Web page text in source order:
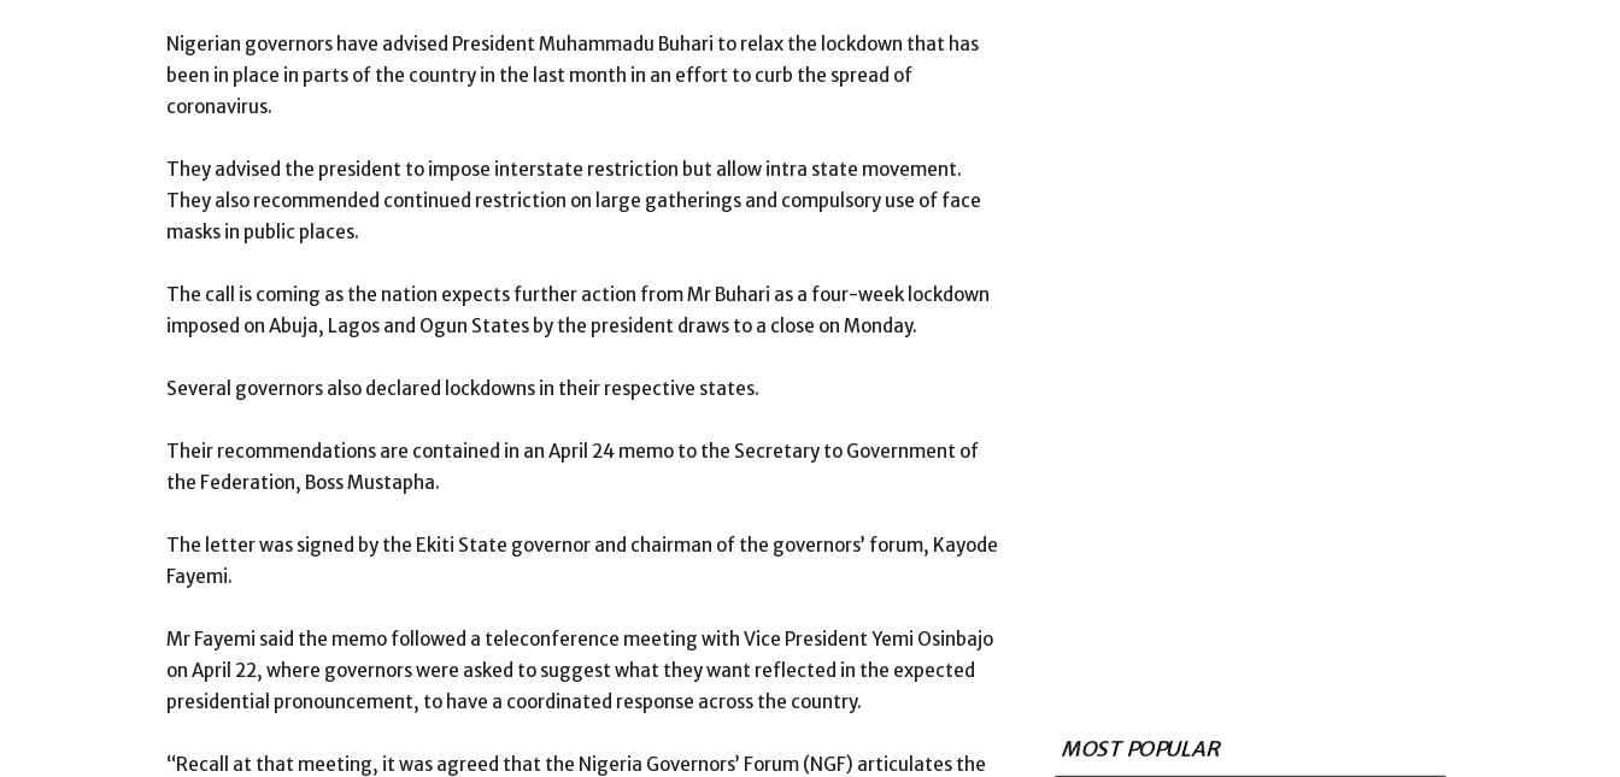
Nigerian governors have advised President Muhammadu Buhari to relax the lockdown that has
been in place in parts of the country in the last month in an effort to curb the spread of
coronavirus.
They advised the president to impose interstate restriction but allow intra state movement.
They also recommended continued restriction on large gatherings and compulsory use of face
masks in public places.
The call is coming as the nation expects further action from Mr Buhari as a four-week lockdown
imposed on Abuja, Lagos and Ogun States by the president draws to a close on Monday.
Several governors also declared lockdowns in their respective states.
Their recommendations are contained in an April 24 memo to the Secretary to Government of
the Federation, Boss Mustapha.
The letter was signed by the Ekiti State governor and chairman of the governors’ forum, Kayode
Fayemi.
Mr Fayemi said the memo followed a teleconference meeting with Vice President Yemi Osinbajo
on April 22, where governors were asked to suggest what they want reflected in the expected
presidential pronouncement, to have a coordinated response across the country.
“Recall at that meeting, it was agreed that the Nigeria Governors’ Forum (NGF) articulates the
MOST POPULAR